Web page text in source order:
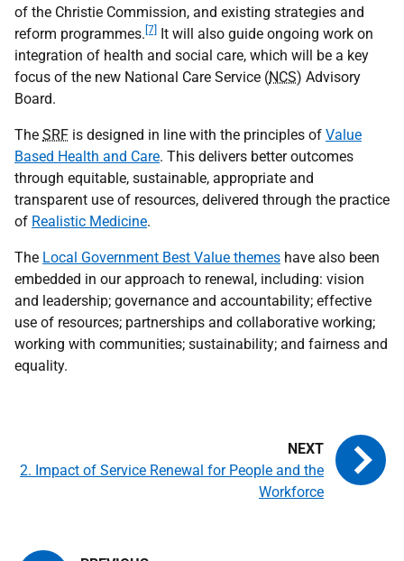
of the Christie Commission, and existing strategies and
reform programmes. [7]
It will also guide ongoing work on
integration of health and social care, which will be a key
focus of the new National Care Service (NCS) Advisory
Board.
The SRF is designed in line with the principles of Value
Based Health and Care. This delivers better outcomes
through equitable, sustainable, appropriate and
transparent use of resources, delivered through the practice
of Realistic Medicine.
The Local Government Best Value themes have also been
embedded in our approach to renewal, including: vision
and leadership; governance and accountability; effective
use of resources; partnerships and collaborative working;
working with communities; sustainability; and fairness and
equality.
2. Impact of Service Renewal for People and the
Workforce